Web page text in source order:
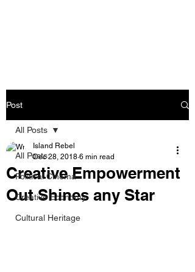
Post
All Posts
Political Cinema
Creative Economy
Cultural Heritage
All Posts
Creative Empowerment
Out Shines any Star
Island Rebel
Dec 28, 2018 6 min read